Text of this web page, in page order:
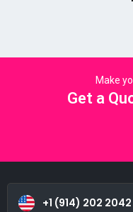
Make
Get a
+1 (914) 202 2042